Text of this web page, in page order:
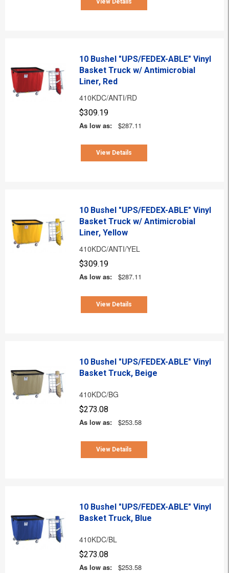
View Details
10 Bushel "UPS/FEDEX-ABLE" Vinyl
Basket Truck w/ Antimicrobial
Liner, Red
410KDC/ANTI/RD
$309.19
As low as:
$287.11
View Details
10 Bushel "UPS/FEDEX-ABLE" Vinyl
Basket Truck w/ Antimicrobial
Liner, Yellow
410KDC/ANTI/YEL
$309.19
As low as:
$287.11
View Details
10 Bushel "UPS/FEDEX-ABLE" Vinyl
Basket Truck, Beige
410KDC/BG
$273.08
As low as:
$253.58
View Details
10 Bushel "UPS/FEDEX-ABLE" Vinyl
Basket Truck, Blue
410KDC/BL
$273.08
As low as:
$253.58